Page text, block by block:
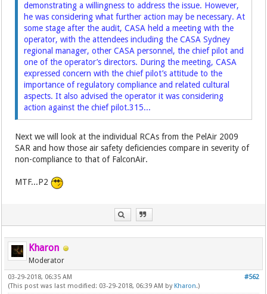
demonstrating a willingness to address the issue. However,
he was considering what further action may be necessary. At
some stage after the audit, CASA held a meeting with the
operator, with the attendees including the CASA Sydney
regional manager, other CASA personnel, the chief pilot and
one of the operator’s directors. During the meeting, CASA
expressed concern with the chief pilot’s attitude to the
importance of regulatory compliance and related cultural
aspects. It also advised the operator it was considering
action against the chief pilot.315...
Next we will look at the individual RCAs from the PelAir 2009
SAR and how those air safety deficiencies compare in severity of
non-compliance to that of FalconAir.
MTF...P2
Kharon
Moderator
#562
03-29-2018, 06:35 AM
(This post was last modified: 03-29-2018, 06:39 AM by Kharon.)